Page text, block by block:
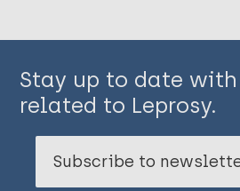
Stay up to date
related to Leprosy.
Subscribe to